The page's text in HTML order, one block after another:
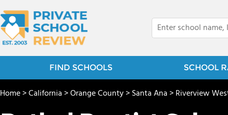
FIND SCHOOLS SCHOOL
Home>California>Orange County>Santa Ana>Riverview